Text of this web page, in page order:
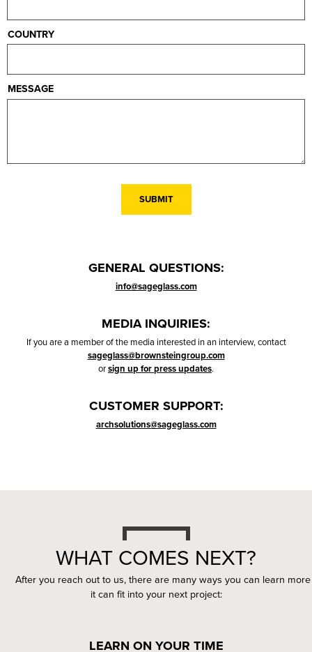
COUNTRY
MESSAGE
GENERAL QUESTIONS:
info@sageglass.com
MEDIA INQUIRIES:
If you are a member of the media interested in an interview, contact
sageglass@brownsteingroup.com
orsign up for press updates.
CUSTOMER SUPPORT:
archsolutions@sageglass.com
WHAT COMES NEXT?
After you reach out to us, there are many ways you can learn
it can fit into your next project:
LEARN ON YOUR TIME